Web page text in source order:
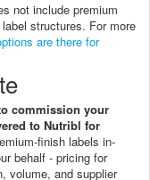
not include premium
structures. For more
are there for
commission your
to Nutribl for
finish labels in-
behalf - pricing for
volume, and supplier